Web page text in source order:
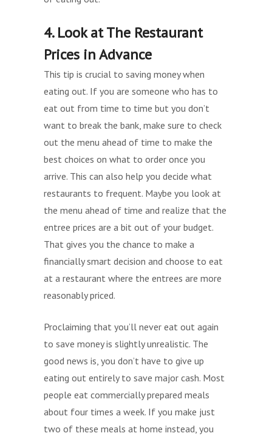
4. Look at The Restaurant
Prices in Advance
This tip is crucial to saving money when
eating out. If you are someone who has to
eat out from time to time but you don’t
want to break the bank, make sure to check
out the menu ahead of time to make the
best choices on what to order once you
arrive. This can also help you decide what
restaurants to frequent. Maybe you look at
the menu ahead of time and realize that the
entree prices are a bit out of your budget.
That gives you the chance to make a
financially smart decision and choose to eat
at a restaurant where the entrees are more
reasonably priced.
Proclaiming that you’ll never eat out again
to save money is slightly unrealistic. The
good news is, you don’t have to give up
eating out entirely to save major cash. Most
people eat commercially prepared meals
about four times a week. If you make just
two of these meals at home instead, you